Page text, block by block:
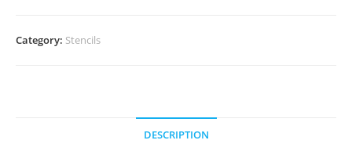
Category: Stencils
DESCRIPTION